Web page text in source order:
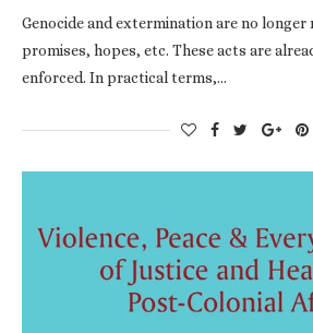
Genocide and extermination are no longer
promises, hopes, etc. These acts are
enforced. In practical terms,…